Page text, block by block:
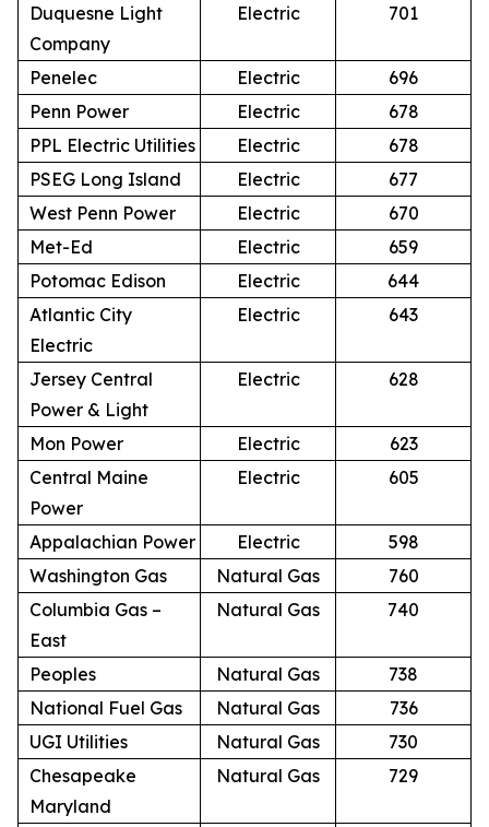
Duquesne Light
Company
Electric 701
Penelec Electric
696
Penn Power
Electric
678
PPL Electric Utilities
Electric
678
PSEG Long Island
Electric
677
West Penn Power
Electric
670
Met-Ed
Electric
659
Potomac Edison
Electric
644
Atlantic City
Electric
Electric 643
Jersey Central
Power & Light
Electric 628
Mon Power Electric
623
Central Maine
Power
Electric 605
Appalachian Power Electric
598
Washington Gas
Natural Gas
760
Columbia Gas –
East
Natural Gas 740
Peoples Natural Gas
738
National Fuel Gas
Natural Gas
736
UGI Utilities
Natural Gas
730
Chesapeake
Maryland
Natural Gas 729